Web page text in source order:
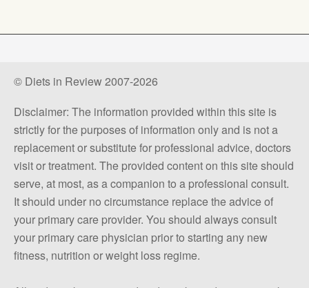
© Diets in Review 2007-2026
Disclaimer: The information provided within this site is
strictly for the purposes of information only and is not a
replacement or substitute for professional advice, doctors
visit or treatment. The provided content on this site should
serve, at most, as a companion to a professional consult.
It should under no circumstance replace the advice of
your primary care provider. You should always consult
your primary care physician prior to starting any new
fitness, nutrition or weight loss regime.